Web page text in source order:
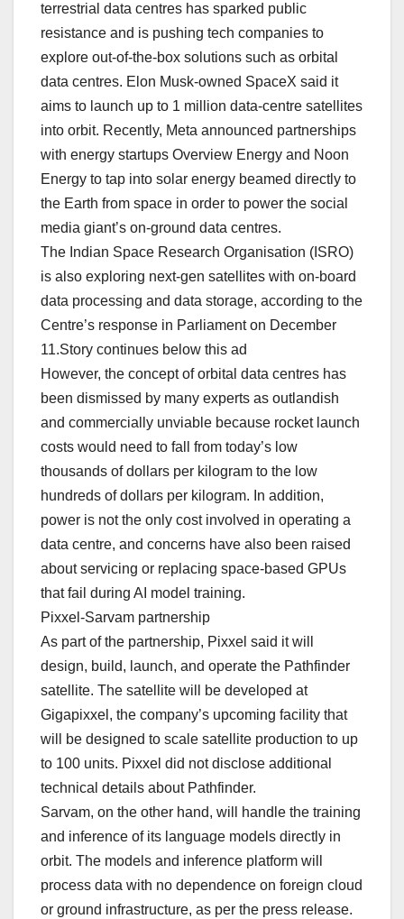
terrestrial data centres has sparked public
resistance and is pushing tech companies to
explore out-of-the-box solutions such as orbital
data centres. Elon Musk-owned SpaceX said it
aims to launch up to 1 million data-centre satellites
into orbit. Recently, Meta announced partnerships
with energy startups Overview Energy and Noon
Energy to tap into solar energy beamed directly to
the Earth from space in order to power the social
media giant’s on-ground data centres.
The Indian Space Research Organisation (ISRO)
is also exploring next-gen satellites with on-board
data processing and data storage, according to the
Centre’s response in Parliament on December
11.Story continues below this ad
However, the concept of orbital data centres has
been dismissed by many experts as outlandish
and commercially unviable because rocket launch
costs would need to fall from today’s low
thousands of dollars per kilogram to the low
hundreds of dollars per kilogram. In addition,
power is not the only cost involved in operating a
data centre, and concerns have also been raised
about servicing or replacing space-based GPUs
that fail during AI model training.
Pixxel-Sarvam partnership
As part of the partnership, Pixxel said it will
design, build, launch, and operate the Pathfinder
satellite. The satellite will be developed at
Gigapixxel, the company’s upcoming facility that
will be designed to scale satellite production to up
to 100 units. Pixxel did not disclose additional
technical details about Pathfinder.
Sarvam, on the other hand, will handle the training
and inference of its language models directly in
orbit. The models and inference platform will
process data with no dependence on foreign cloud
or ground infrastructure, as per the press release.